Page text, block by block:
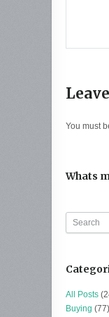
You must
Whats
All Posts
Buying (77)